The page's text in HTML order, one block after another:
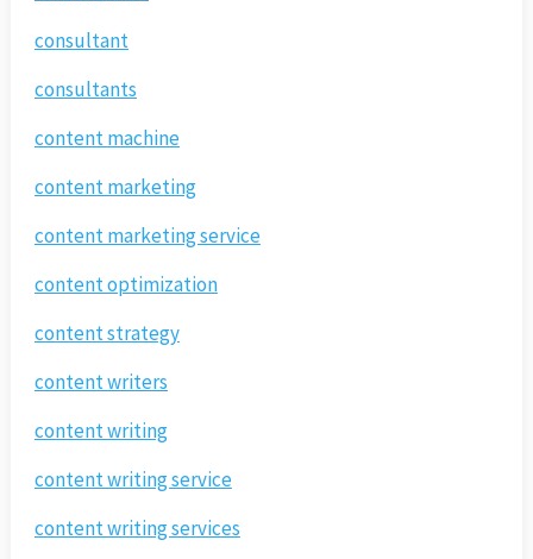
consultant
consultants
content machine
content marketing
content marketing service
content optimization
content strategy
content writers
content writing
content writing service
content writing services